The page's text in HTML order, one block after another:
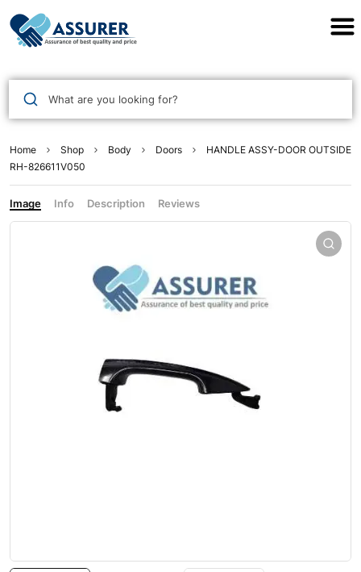
What are you looking for?
Home Shop Body Doors
HANDLE ASSY-DOOR OUTSIDE
RH-826611V050
Image Info Description Reviews
Assurer Auto Parts